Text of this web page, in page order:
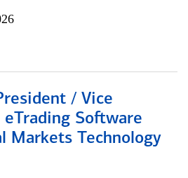
/ Vice
eTrading Software
Markets Technology